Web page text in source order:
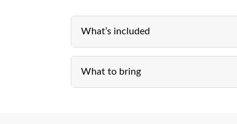
What’s included
What to bring